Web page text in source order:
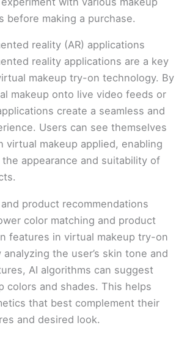
before making a purchase.
reality (AR) applications
reality applications are a key
makeup try-on technology. By
makeup onto live video feeds or
create a seamless and
Users can see themselves
virtual makeup applied, enabling
appearance and suitability of
product recommendations
color matching and product
features in virtual makeup try-on
the user’s skin tone and
AI algorithms can suggest
colors and shades. This helps
that best complement their
and desired look.